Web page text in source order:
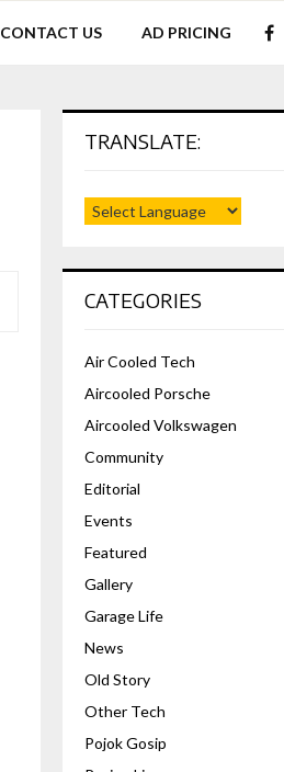
CONTACT US AD PRICING
TRANSLATE:
CATEGORIES
Air Cooled Tech
Aircooled Porsche
Aircooled Volkswagen
Community
Editorial
Events
Featured
Gallery
Garage Life
News
Old Story
Other Tech
Pojok Gosip